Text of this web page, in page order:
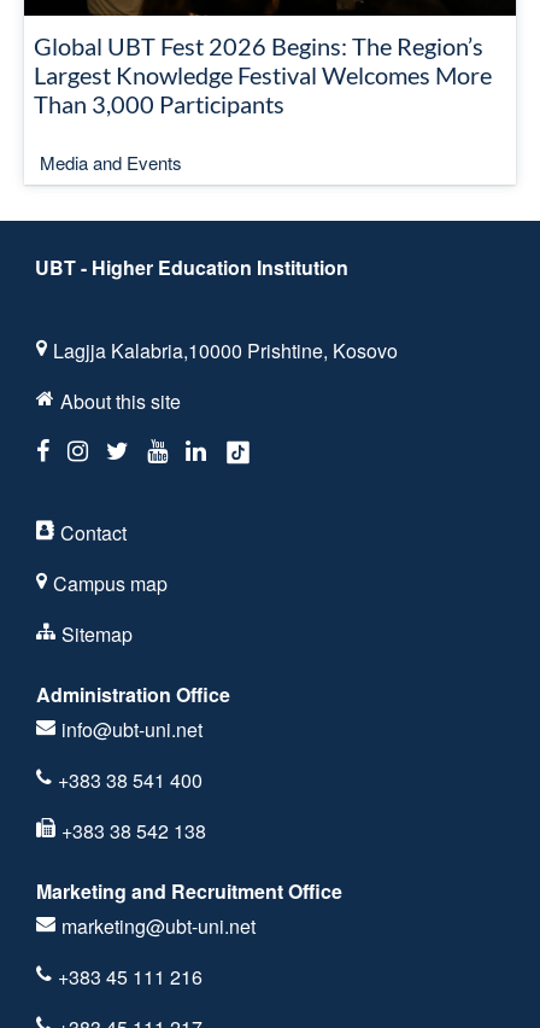
Global UBT Fest 2026 Begins: The Region’s
Largest Knowledge Festival Welcomes More
Than 3,000 Participants
Media and Events
UBT - Higher Education Institution
Lagjja Kalabria,10000 Prishtine, Kosovo
About this site
Contact
Campus map
Sitemap
Administration Office
info@ubt-uni.net
+383 38 541 400
+383 38 542 138
Marketing and Recruitment Office
marketing@ubt-uni.net
+383 45 111 216